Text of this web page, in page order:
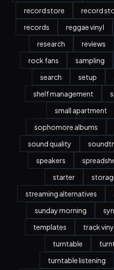
record store
record
records
reggae vinyl
research
reviews
rock fans
sampling
search
setup
shelf management
small apartment
sophomore albums
sound quality
speakers
starter
streaming alternatives
sunday morning
templates
track
turntable
turntable listening